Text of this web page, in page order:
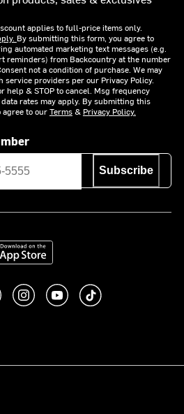
applies to full-price items only.
By submitting this form, you agree to
automated marketing text messages (e.g.
reminders) from Backcountry at the number
not a condition of purchase. We may
service providers per our Privacy Policy.
help & STOP to cancel. Msg frequency
rates may apply. By submitting this
agree to ourTerms& Privacy Policy.
Subscribe
on the App Store
Like us on Facebook
Follow us on Instagram
Subscribe to us on
footer.tiktok